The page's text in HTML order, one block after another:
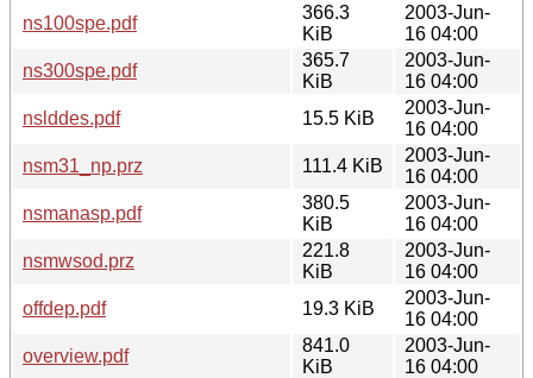
ns100spe.pdf
366.3
KiB
2003-Jun-
16 04:00
ns300spe.pdf
365.7
KiB
2003-Jun-
16 04:00
nslddes.pdf
15.5 KiB
2003-Jun-
16 04:00
nsm31_np.prz
111.4 KiB
2003-Jun-
16 04:00
nsmanasp.pdf
380.5
KiB
2003-Jun-
16 04:00
nsmwsod.prz
221.8
KiB
2003-Jun-
16 04:00
offdep.pdf
19.3 KiB
2003-Jun-
16 04:00
overview.pdf
841.0
KiB
2003-Jun-
16 04:00